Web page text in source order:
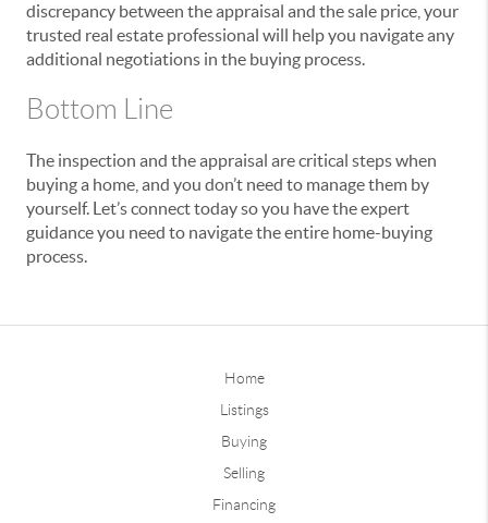
discrepancy between the appraisal and the sale price, your
trusted real estate professional will help you navigate any
additional negotiations in the buying process.
Bottom Line
The inspection and the appraisal are critical steps when
buying a home, and you don’t need to manage them by
yourself. Let’s connect today so you have the expert
guidance you need to navigate the entire home-buying
process.
Home
Listings
Buying
Selling
Financing